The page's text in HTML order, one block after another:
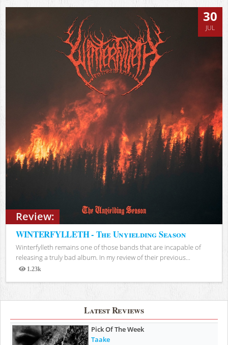
Review:
30
JUL
WINTERFYLLETH - The Unyielding Season
Winterfylleth remains one of those bands that are incapable of
releasing a truly bad album. In my review of their previous...
1.23k
Views
Latest Reviews
Pick Of The Week
Taake